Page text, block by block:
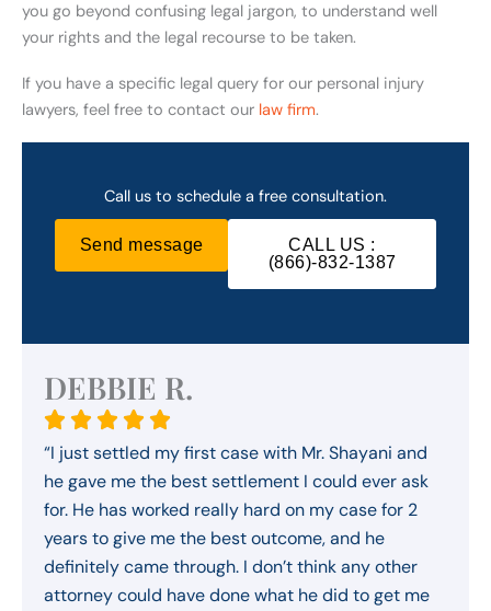
you go beyond confusing legal jargon, to understand well
your rights and the legal recourse to be taken.
If you have a specific legal query for our personal injury
lawyers, feel free to contact our law firm.
Call us to schedule a free consultation.
Send message
CALL US :
(866)-832-1387
DEBBIE R.
“I just settled my first case with Mr. Shayani and
he gave me the best settlement I could ever ask
for. He has worked really hard on my case for 2
years to give me the best outcome, and he
definitely came through. I don’t think any other
attorney could have done what he did to get me